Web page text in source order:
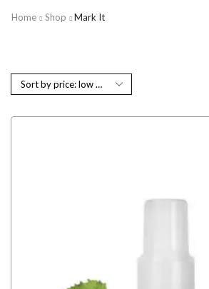
Home Shop Mark It